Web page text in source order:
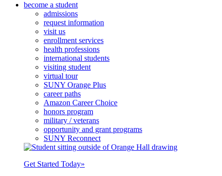
become a student
admissions
request information
visit us
enrollment services
health professions
international students
visiting student
virtual tour
SUNY Orange Plus
career paths
Amazon Career Choice
honors program
military / veterans
opportunity and grant programs
SUNY Reconnect
Get Started Today»